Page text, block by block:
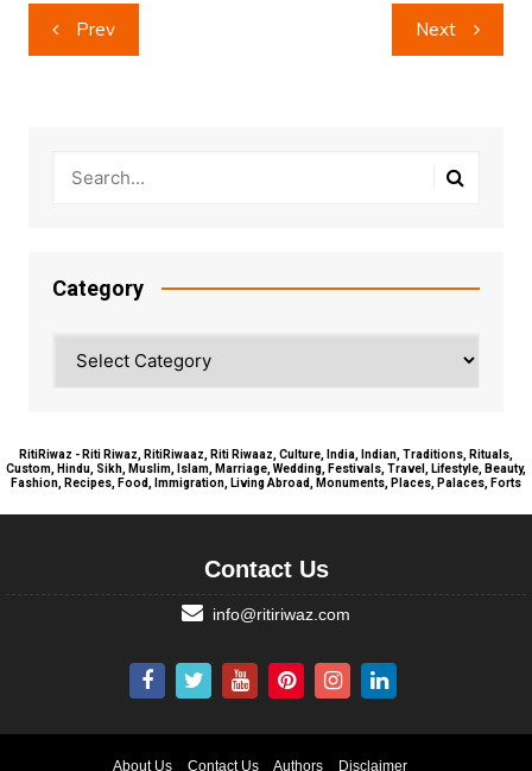
Post
navigation
Prev Next
Category
RitiRiwaz - Riti Riwaz, RitiRiwaaz, Riti Riwaaz, Culture, India, Indian, Traditions, Rituals,
Custom, Hindu, Sikh, Muslim, Islam, Marriage, Wedding, Festivals, Travel, Lifestyle, Beauty,
Fashion, Recipes, Food, Immigration, Living Abroad, Monuments, Places, Palaces, Forts
Contact Us
info@ritiriwaz.com
About Us Contact Us Authors Disclaimer